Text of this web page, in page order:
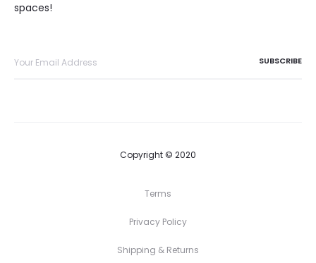
spaces!
Copyright © 2020
Terms
Privacy Policy
Shipping & Returns